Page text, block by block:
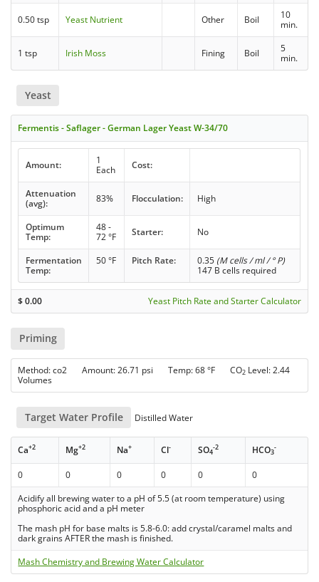
0.50 tsp Yeast Nutrient Other Boil
10
min.
1 tsp Irish Moss Fining Boil
5
min.
Yeast
Fermentis - Saflager - German Lager Yeast W-34/70
Amount:
1
Each
Cost:
Attenuation
(avg):
83% Flocculation: High
Optimum
Temp:
48 -
72 °F
Starter: No
Fermentation
Temp:
50 °F Pitch Rate: 0.35 (M cells / ml / ° P)
147 B cells required
$0.00 Yeast Pitch Rate and Starter Calculator
Priming
Method: co2 Amount: 26.71 psi Temp: 68 °F CO2 Level: 2.44
Volumes
Target Water Profile Distilled Water
Ca+2 Mg+2 Na+ Cl- SO4
-2 HCO3
-
0 0 0 0 0
0
Acidify all brewing water to a pH of 5.5 (at room temperature) using
phosphoric acid and a pH meter
The mash pH for base malts is 5.8-6.0: add crystal/caramel malts and
dark grains AFTER the mash is finished.
Mash Chemistry and Brewing Water Calculator